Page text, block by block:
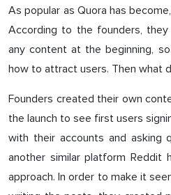
As popular as Quora has
According to the founders, they
any content at the beginning,
how to attract users. Then what
Founders created their own
the launch to see first users
with their accounts and asking
another similar platform Reddit
approach. In order to make it